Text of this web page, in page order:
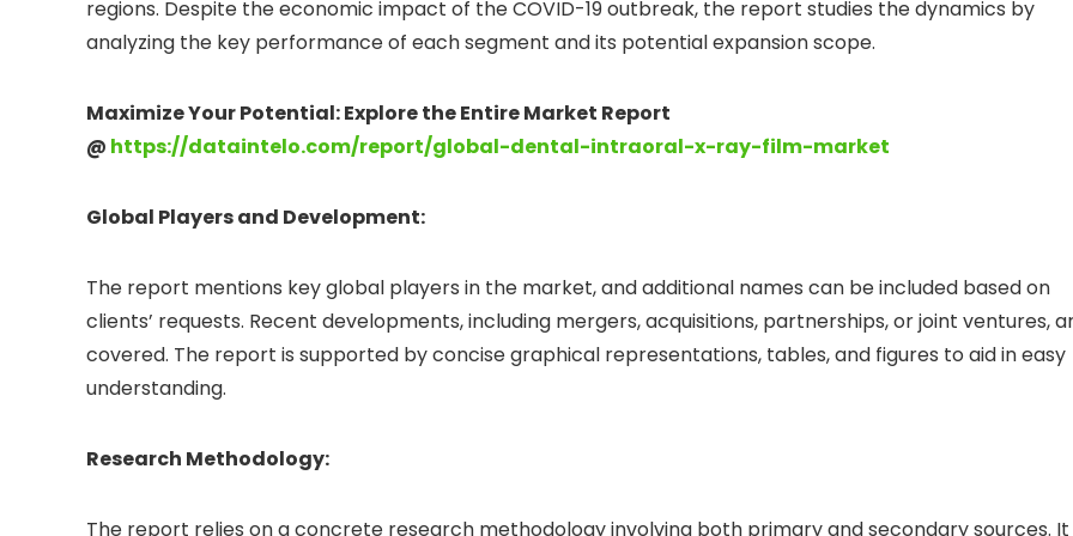
regions. Despite the economic impact of the COVID-19 outbreak, the report studies the dynamics by
analyzing the key performance of each segment and its potential expansion scope.
Maximize Your Potential: Explore the Entire Market Report
@ https://dataintelo.com/report/global-dental-intraoral-x-ray-film-market
Global Players and Development:
The report mentions key global players in the market, and additional names can be included based on
clients’ requests. Recent developments, including mergers, acquisitions, partnerships, or joint ventures,
covered. The report is supported by concise graphical representations, tables, and figures to aid in easy
understanding.
Research Methodology:
The report relies on a concrete research methodology involving both primary and secondary sources. It